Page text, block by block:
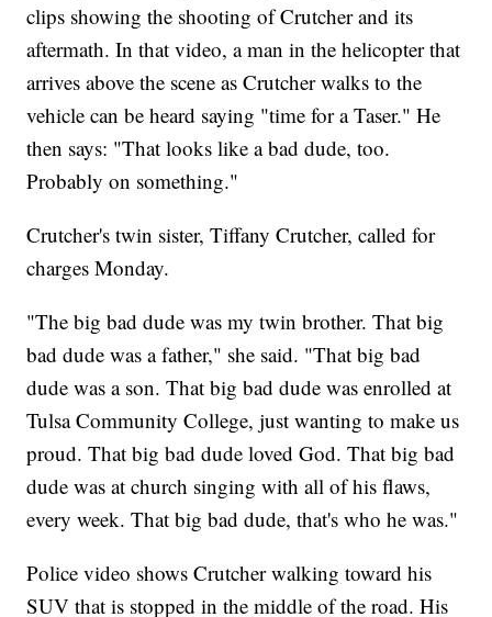
clips showing the shooting of Crutcher and its
aftermath. In that video, a man in the helicopter that
arrives above the scene as Crutcher walks to the
vehicle can be heard saying "time for a Taser." He
then says: "That looks like a bad dude, too.
Probably on something."
Crutcher's twin sister, Tiffany Crutcher, called for
charges Monday.
"The big bad dude was my twin brother. That big
bad dude was a father," she said. "That big bad
dude was a son. That big bad dude was enrolled at
Tulsa Community College, just wanting to make us
proud. That big bad dude loved God. That big bad
dude was at church singing with all of his flaws,
every week. That big bad dude, that's who he was."
Police video shows Crutcher walking toward his
SUV that is stopped in the middle of the road. His